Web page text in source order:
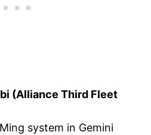
(Alliance Third Fleet
system in Gemini